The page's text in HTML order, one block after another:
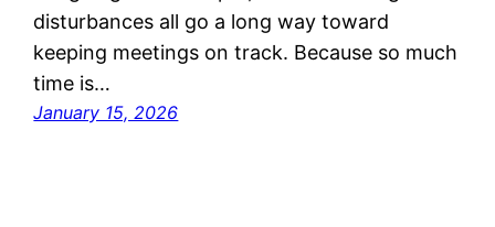
disturbances all go a long way toward
keeping meetings on track. Because so much
time is…
January 15, 2026